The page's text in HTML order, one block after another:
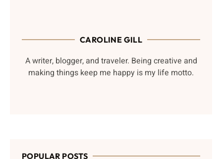
CAROLINE GILL
A writer, blogger, and traveler. Being creative and
making things keep me happy is my life motto.
POPULAR POSTS